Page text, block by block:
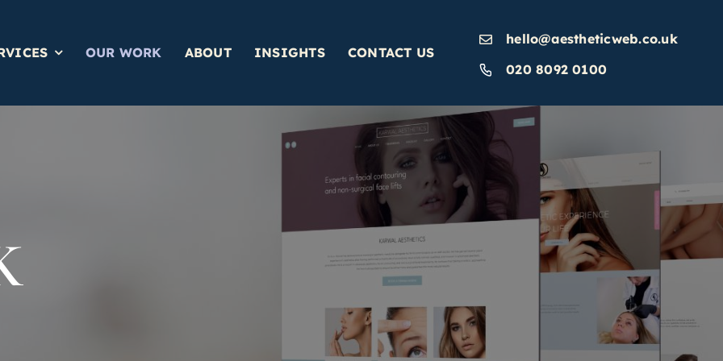
OUR WORK ABOUT INSIGHTS CONTACT US
hello@aestheticweb.co.uk
020 8092 0100